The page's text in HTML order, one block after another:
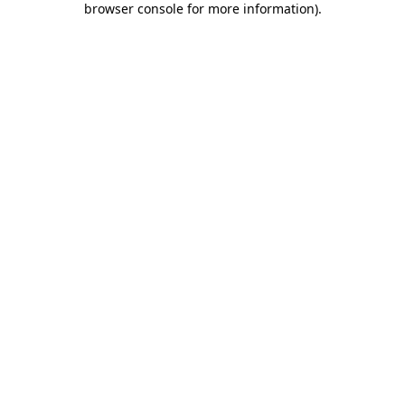
browser console for more information).